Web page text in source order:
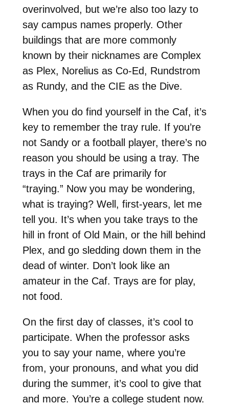
overinvolved, but we’re also too lazy to
say campus names properly. Other
buildings that are more commonly
known by their nicknames are Complex
as Plex, Norelius as Co-Ed, Rundstrom
as Rundy, and the CIE as the Dive.
When you do find yourself in the Caf, it’s
key to remember the tray rule. If you’re
not Sandy or a football player, there’s no
reason you should be using a tray. The
trays in the Caf are primarily for
“traying.” Now you may be wondering,
what is traying? Well, first-years, let me
tell you. It’s when you take trays to the
hill in front of Old Main, or the hill behind
Plex, and go sledding down them in the
dead of winter. Don’t look like an
amateur in the Caf. Trays are for play,
not food.
On the first day of classes, it’s cool to
participate. When the professor asks
you to say your name, where you’re
from, your pronouns, and what you did
during the summer, it’s cool to give that
and more. You’re a college student now.